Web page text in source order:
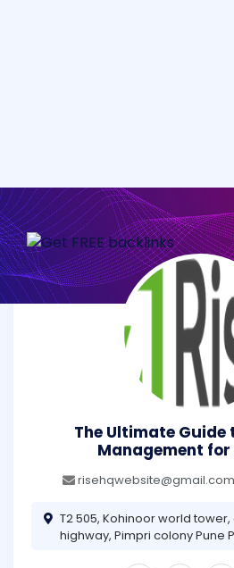
The Ultimate
Management for
risehqwebsite@gmail.com
T2 505, Kohinoor world
highway, Pimpri colony Pune